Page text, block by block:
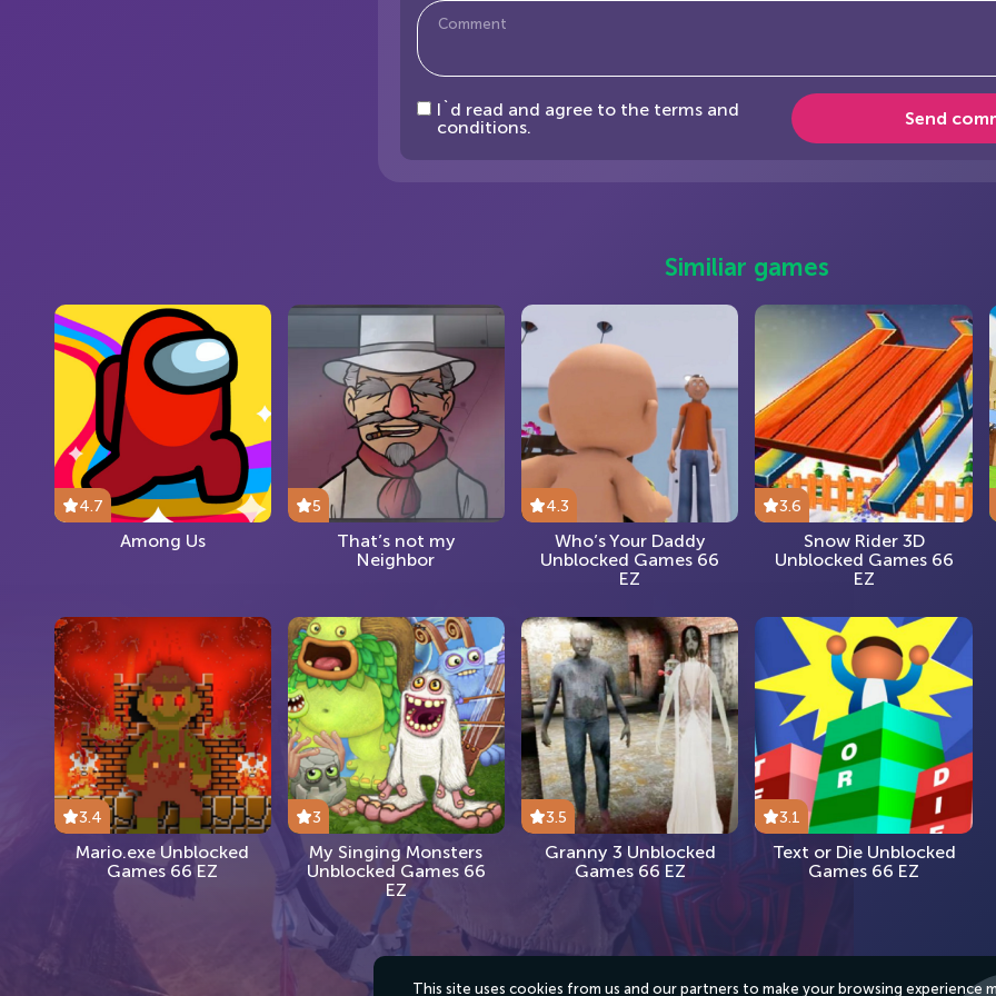
I`d read and agree to the terms and
conditions.
Send
Similiar games
4.7
Among Us
5
That’s not my
Neighbor
4.3
Who’s Your Daddy
Unblocked Games 66
EZ
3.6
Snow Rider 3D
Unblocked Games 66
EZ
3.4
Mario.exe Unblocked
Games 66 EZ
3
My Singing Monsters
Unblocked Games 66
EZ
3.5
Granny 3 Unblocked
Games 66 EZ
3.1
Text or Die Unblocked
Games 66 EZ
This site uses cookies from us and our partners to make your browsing experience